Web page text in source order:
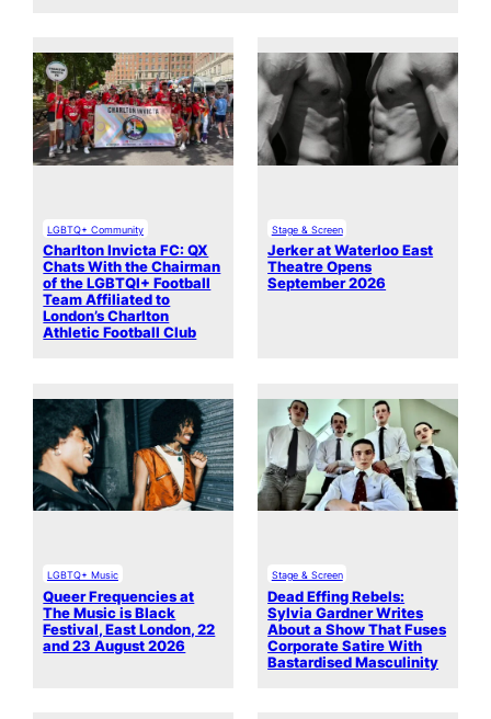
LGBTQ+ Community
Charlton Invicta FC: QX
Chats With the Chairman
of the LGBTQI+ Football
Team Affiliated to
London’s Charlton
Athletic Football Club
Stage & Screen
Jerker at Waterloo East
Theatre Opens
September 2026
LGBTQ+ Music
Queer Frequencies at
The Music is Black
Festival, East London, 22
and 23 August 2026
Stage & Screen
Dead Effing Rebels:
Sylvia Gardner Writes
About a Show That Fuses
Corporate Satire With
Bastardised Masculinity